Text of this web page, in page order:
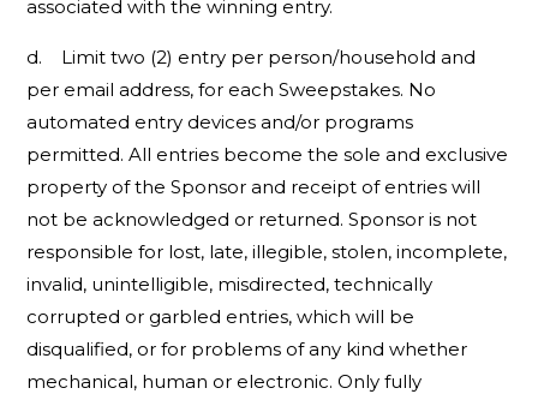
associated with the winning entry.
d. Limit two (2) entry per person/household and
per email address, for each Sweepstakes. No
automated entry devices and/or programs
permitted. All entries become the sole and exclusive
property of the Sponsor and receipt of entries will
not be acknowledged or returned. Sponsor is not
responsible for lost, late, illegible, stolen, incomplete,
invalid, unintelligible, misdirected, technically
corrupted or garbled entries, which will be
disqualified, or for problems of any kind whether
mechanical, human or electronic. Only fully